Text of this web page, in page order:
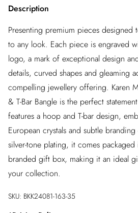
Description
Presenting premium pieces designed
to any look. Each piece is engraved
logo, a mark of exceptional design
details, curved shapes and gleaming
compelling jewellery offering. Karen
& T-Bar Bangle is the perfect
features a hoop and T-bar design,
European crystals and subtle
silver-tone plating, it comes packaged
branded gift box, making it an ideal
your collection.
SKU: BKK24081-163-35